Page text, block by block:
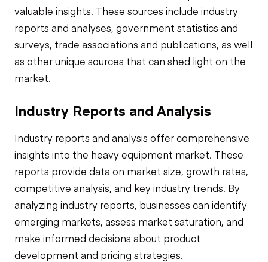
valuable insights. These sources include industry
reports and analyses, government statistics and
surveys, trade associations and publications, as well
as other unique sources that can shed light on the
market.
Industry Reports and Analysis
Industry reports and analysis offer comprehensive
insights into the heavy equipment market. These
reports provide data on market size, growth rates,
competitive analysis, and key industry trends. By
analyzing industry reports, businesses can identify
emerging markets, assess market saturation, and
make informed decisions about product
development and pricing strategies.